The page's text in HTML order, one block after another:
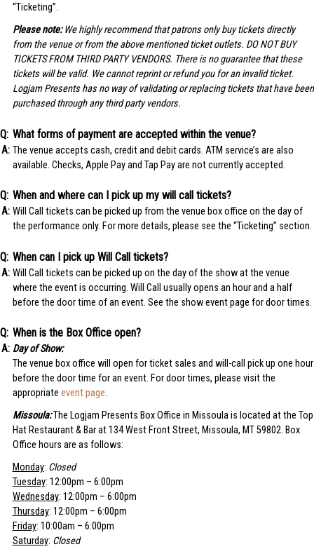
“Ticketing”.
Please note: We highly recommend that patrons only buy tickets directly
from the venue or from the above mentioned ticket outlets. DO NOT BUY
TICKETS FROM THIRD PARTY VENDORS. There is no guarantee that these
tickets will be valid. We cannot reprint or refund you for an invalid ticket.
Logjam Presents has no way of validating or replacing tickets that have been
purchased through any third party vendors.
What forms of payment are accepted within the venue?
The venue accepts cash, credit and debit cards. ATM service’s are also
available. Checks, Apple Pay and Tap Pay are not currently accepted.
When and where can I pick up my will call tickets?
Will Call tickets can be picked up from the venue box office on the day of
the performance only. For more details, please see the “Ticketing” section.
When can I pick up Will Call tickets?
Will Call tickets can be picked up on the day of the show at the venue
where the event is occurring. Will Call usually opens an hour and a half
before the door time of an event. See the show event page for door times.
When is the Box Office open?
Day of Show:
The venue box office will open for ticket sales and will-call pick up one hour
before the door time for an event. For door times, please visit the
appropriate event page.
Missoula:The Logjam Presents Box Office in Missoula is located at the Top
Hat Restaurant & Bar at 134 West Front Street, Missoula, MT 59802. Box
Office hours are as follows:
Monday: Closed
Tuesday: 12:00pm – 6:00pm
Wednesday: 12:00pm – 6:00pm
Thursday: 12:00pm – 6:00pm
Friday: 10:00am – 6:00pm
Saturday: Closed